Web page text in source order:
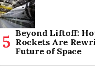
Beyond Liftoff:
Rockets Are
Future of Space